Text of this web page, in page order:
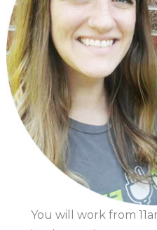
You will work from